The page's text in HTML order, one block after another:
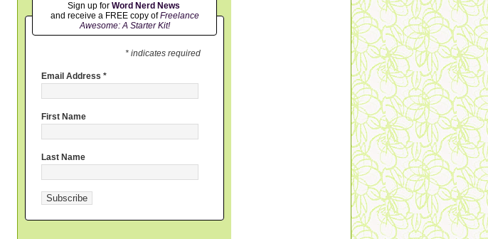
Sign up for Word Nerd News
and receive a FREE copy ofFreelance
Awesome: A Starter Kit!
* indicates required
Email Address *
First Name
Last Name